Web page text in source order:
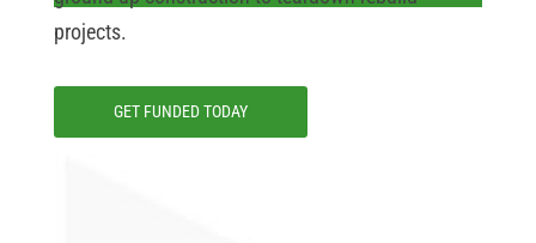
projects.
GET FUNDED TODAY